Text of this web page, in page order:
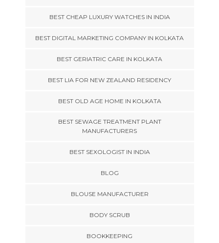
BEST CHEAP LUXURY WATCHES IN INDIA
BEST DIGITAL MARKETING COMPANY IN KOLKATA
BEST GERIATRIC CARE IN KOLKATA
BEST LIA FOR NEW ZEALAND RESIDENCY
BEST OLD AGE HOME IN KOLKATA
BEST SEWAGE TREATMENT PLANT
MANUFACTURERS
BEST SEXOLOGIST IN INDIA
BLOG
BLOUSE MANUFACTURER
BODY SCRUB
BOOKKEEPING